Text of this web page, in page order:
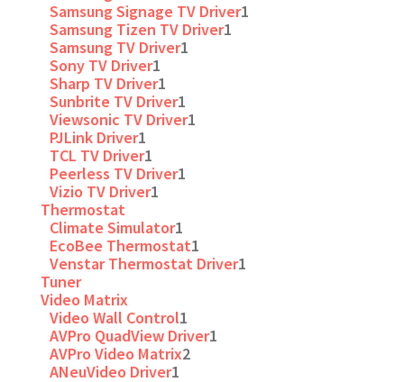
Samsung Signage TV Driver1
Samsung Tizen TV Driver1
Samsung TV Driver1
Sony TV Driver1
Sharp TV Driver1
Sunbrite TV Driver1
Viewsonic TV Driver1
PJLink Driver1
TCL TV Driver1
Peerless TV Driver1
Vizio TV Driver1
Thermostat
Climate Simulator1
EcoBee Thermostat1
Venstar Thermostat Driver1
Tuner
Video Matrix
Video Wall Control1
AVPro QuadView Driver1
AVPro Video Matrix2
ANeuVideo Driver1